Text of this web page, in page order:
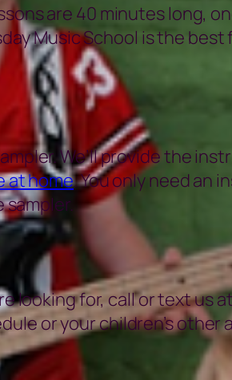
are 40 minutes long,
Music School is the best
We’ll provide the
at home. You only need an
looking for, call or text us
or your children’s other